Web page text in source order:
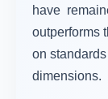
have
outperforms
on
dimensions.